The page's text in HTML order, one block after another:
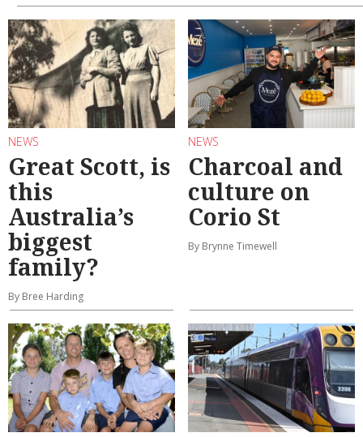
NEWS
Great Scott, is
this
Australia’s
biggest
family?
By Bree Harding
NEWS
Charcoal and
culture on
Corio St
By Brynne Timewell